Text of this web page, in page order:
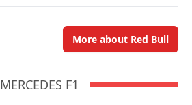
More about Red Bull
MERCEDES F1